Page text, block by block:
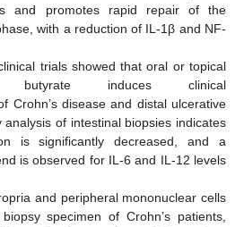
and promotes rapid repair of the
with a reduction of IL-1β and NF-
trials showed that oral or topical
butyrate induces clinical
Crohn’s disease and distal ulcerative
of intestinal biopsies indicates
is significantly decreased, and a
is observed for IL-6 and IL-12 levels
and peripheral mononuclear cells
specimen of Crohn’s patients,